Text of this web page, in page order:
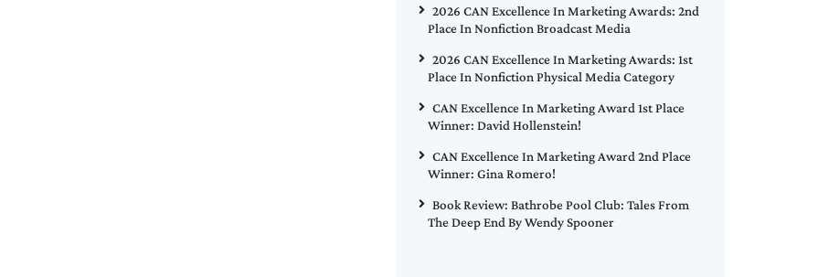
2026 CAN Excellence In Marketing Awards: 2nd
Place In Nonfiction Broadcast Media
2026 CAN Excellence In Marketing Awards: 1st
Place In Nonfiction Physical Media Category
CAN Excellence In Marketing Award 1st Place
Winner: David Hollenstein!
CAN Excellence In Marketing Award 2nd Place
Winner: Gina Romero!
Book Review: Bathrobe Pool Club: Tales From
The Deep End By Wendy Spooner